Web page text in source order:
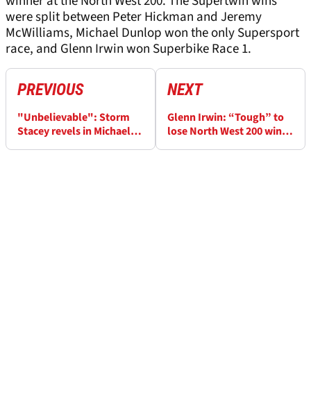
were split between Peter Hickman and Jeremy
McWilliams, Michael Dunlop won the only Supersport
race, and Glenn Irwin won Superbike Race 1.
PREVIOUS
"Unbelievable": Storm
Stacey revels in Michael
NEXT
Glenn Irwin: “Tough” to
lose North West 200 win